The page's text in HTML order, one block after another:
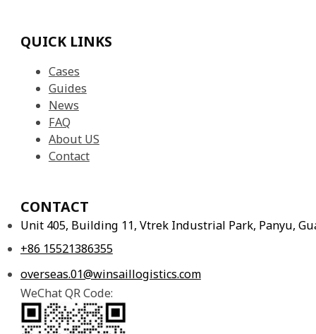
QUICK LINKS
Cases
Guides
News
FAQ
About US
Contact
CONTACT
Unit 405, Building 11, Vtrek Industrial Park, Panyu,
+86 15521386355
overseas.01@winsaillogistics.com
WeChat QR Code: